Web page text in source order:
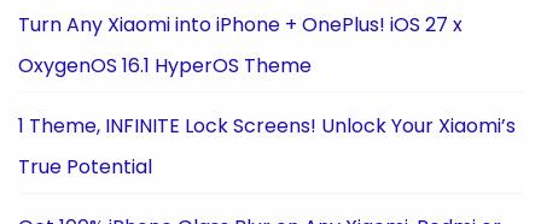
Turn Any Xiaomi into iPhone + OnePlus! iOS 27 x
OxygenOS 16.1 HyperOS Theme
1 Theme, INFINITE Lock Screens! Unlock Your Xiaomi’s
True Potential